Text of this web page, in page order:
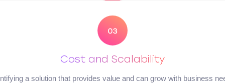
Cost and Scalability
a solution that provides value and can grow with business